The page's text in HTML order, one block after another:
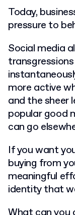
Today,
pressure to
Social media
more active
and the sheer
popular good
can go
If you want
buying from
meaningful
identity that